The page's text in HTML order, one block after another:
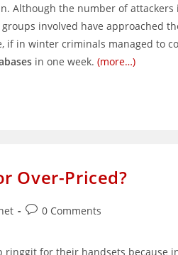
Although the number of
involved have approached
if in winter criminals managed to
in one week. (more…)
Over-Priced?
Post0 Comments
for their handsets because in